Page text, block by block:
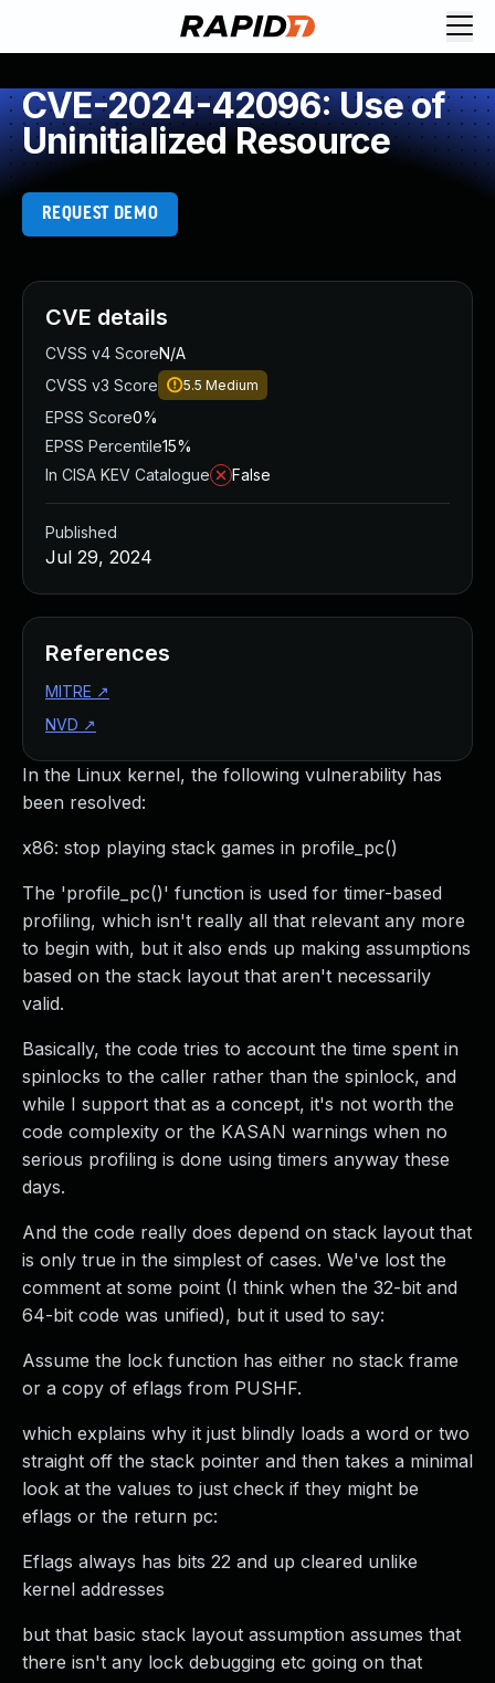
CVE-2024-42096: Use of
Uninitialized Resource
REQUEST DEMO
In the Linux kernel, the following vulnerability has
been resolved:
x86: stop playing stack games in profile_pc()
The 'profile_pc()' function is used for timer-based
profiling, which isn't really all that relevant any more
to begin with, but it also ends up making assumptions
based on the stack layout that aren't necessarily
valid.
Basically, the code tries to account the time spent in
spinlocks to the caller rather than the spinlock, and
while I support that as a concept, it's not worth the
code complexity or the KASAN warnings when no
serious profiling is done using timers anyway these
days.
And the code really does depend on stack layout that
is only true in the simplest of cases. We've lost the
comment at some point (I think when the 32-bit and
64-bit code was unified), but it used to say:
Assume the lock function has either no stack frame
or a copy of eflags from PUSHF.
which explains why it just blindly loads a word or two
straight off the stack pointer and then takes a minimal
look at the values to just check if they might be
eflags or the return pc:
Eflags always has bits 22 and up cleared unlike
kernel addresses
but that basic stack layout assumption assumes that
there isn't any lock debugging etc going on that
CVE details
CVSS v4 ScoreN/A
CVSS v3 Score
5.5 Medium
EPSS Score0%
EPSS Percentile15%
In CISA KEV Catalogue
False
Published
Jul 29, 2024
References
MITRE ↗
NVD ↗